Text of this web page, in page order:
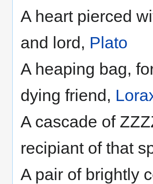
A heart pierced
and lord, Plato
A heaping bag,
dying friend,
A cascade of
recipiant of that
A pair of brightly